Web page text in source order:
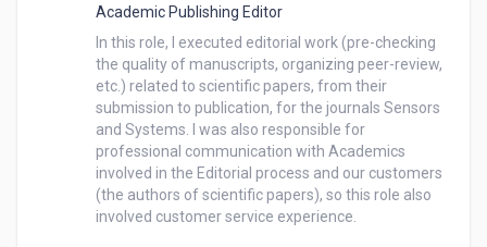
also like working with people as a customer support
and selling stuff.
My strengths are also problem-solving, strategic
thinking, and interpersonal skills (such as convincing
people to buy something, understanding what
someone needs and how to help them, handling
difficult situations - for instance, angry customers,
Academic Publishing Editor
In this role, I executed editorial work (pre-checking
the quality of manuscripts, organizing peer-review,
etc.) related to scientific papers, from their
submission to publication, for the journals Sensors
and Systems. I was also responsible for
professional communication with Academics
involved in the Editorial process and our customers
(the authors of scientific papers), so this role also
involved customer service experience.